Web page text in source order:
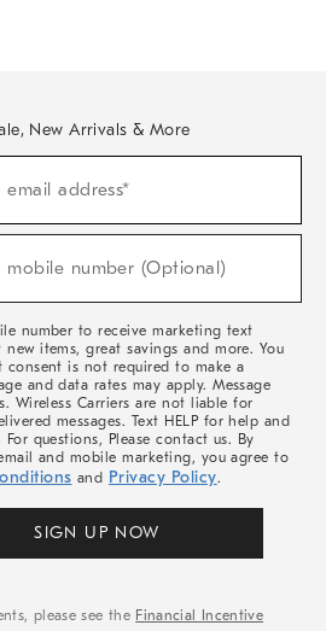
New Arrivals & More
email address*
mobile number (Optional)
number to receive marketing text
new items, great savings and more. You
consent is not required to make a
and data rates may apply. Message
Wireless Carriers are not liable for
messages. Text HELP for help and
For questions, Please contact us. By
and mobile marketing, you agree to
and Privacy Policy.
SIGN UP NOW
please see the Financial Incentive